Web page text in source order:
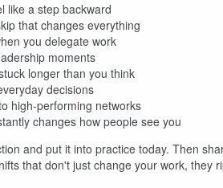
like a step backward
that changes everything
you delegate work
moments
longer than you think
decisions
high-performing networks
changes how people see you
and put it into practice today. Then
that don't just change your work, they
Volume
60%